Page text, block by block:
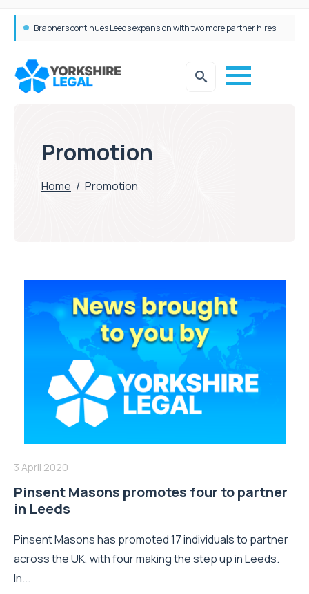
Brabners continues Leeds expansion with two more partner hires
Promotion
Home / Promotion
3 April 2020
Pinsent Masons promotes four to partner
in Leeds
Pinsent Masons has promoted 17 individuals to partner
across the UK, with four making the step up in Leeds.
In...